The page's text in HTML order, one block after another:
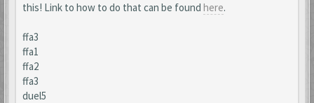
this! Link to how to do that can be found here.
ffa3
ffa1
ffa2
ffa3
duel5